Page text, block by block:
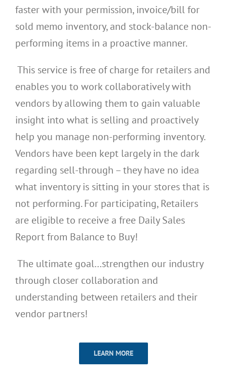
faster with your permission, invoice/bill for
sold memo inventory, and stock-balance non-
performing items in a proactive manner.
This service is free of charge for retailers and
enables you to work collaboratively with
vendors by allowing them to gain valuable
insight into what is selling and proactively
help you manage non-performing inventory.
Vendors have been kept largely in the dark
regarding sell-through – they have no idea
what inventory is sitting in your stores that is
not performing. For participating, Retailers
are eligible to receive a free Daily Sales
Report from Balance to Buy!
The ultimate goal…strengthen our industry
through closer collaboration and
understanding between retailers and their
vendor partners!
LEARN MORE